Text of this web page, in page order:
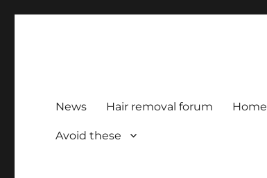
News Hair removal forum Home
Avoid these